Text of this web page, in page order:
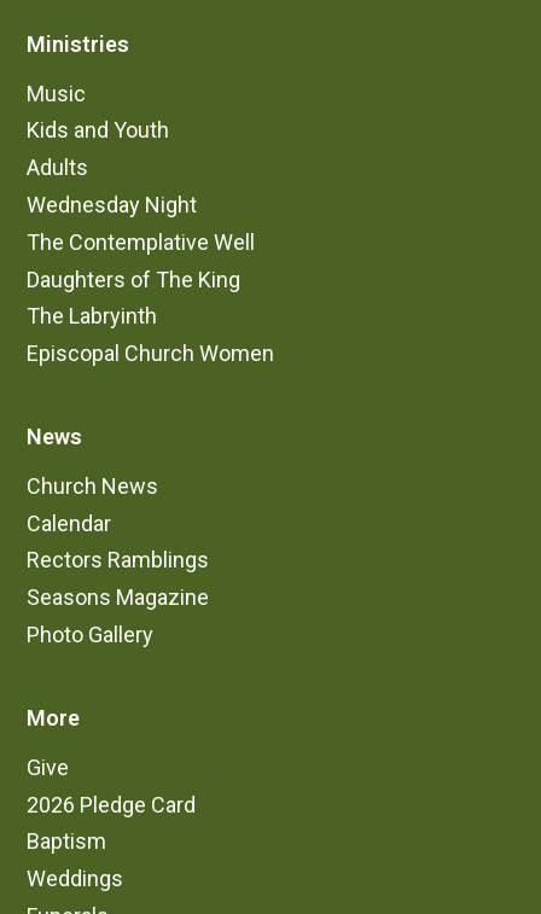
Ministries
Music
Kids and Youth
Adults
Wednesday Night
The Contemplative Well
Daughters of The King
The Labryinth
Episcopal Church Women
News
Church News
Calendar
Rectors Ramblings
Seasons Magazine
Photo Gallery
More
Give
2026 Pledge Card
Baptism
Weddings